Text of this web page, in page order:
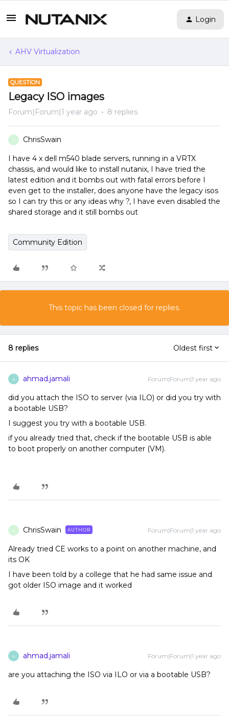
Login
AHV Virtualization
QUESTION
Legacy ISO images
Forum|Forum|1 year ago 8 replies
C ChrisSwain
I have 4 x dell m540 blade servers, running in a VRTX
chassis, and would like to install nutanix, I have tried the
latest edition and it bombs out with fatal errors before I
even get to the installer, does anyone have the legacy isos
so I can try this or any ideas why ?, I have even disabled the
shared storage and it still bombs out
Community Edition
This topic has been closed for replies.
8 replies Oldest first
A ahmad.jamali Forum|Forum|1 year ago
did you attach the ISO to server (via ILO) or did you try with
a bootable USB?
I suggest you try with a bootable USB.
if you already tried that, check if the bootable USB is able
to boot properly on another computer (VM).
C ChrisSwain AUTHOR Forum|Forum|1 year ago
Already tried CE works to a point on another machine, and
its OK
I have been told by a college that he had same issue and
got older ISO image and it worked
A ahmad.jamali Forum|Forum|1 year ago
are you attaching the ISO via ILO or via a bootable USB?